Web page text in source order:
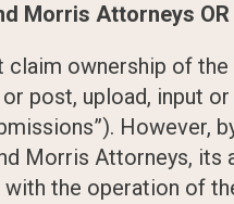
Morris Attorneys
ownership of
post, upload, input
However,
Morris Attorneys,
the operation of